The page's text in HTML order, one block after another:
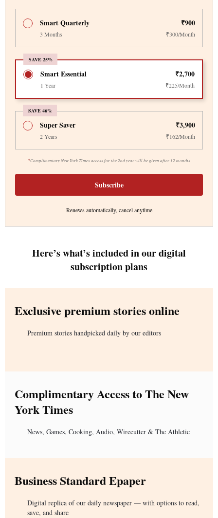
Smart Quarterly ₹900
3 Months ₹300/Month
SAVE 25%
Smart Essential ₹2,700
1 Year ₹225/Month
SAVE 46%
*Complimentary New York Times access for the 2nd year will be given after 12 months
Super Saver ₹3,900
2 Years ₹162/Month
Subscribe
Renews automatically, cancel anytime
Here’s what’s included in our digital
subscription plans
Exclusive premium stories online
Premium stories handpicked daily by our editors
Complimentary Access to The New
York Times
News, Games, Cooking, Audio, Wirecutter & The Athletic
Business Standard Epaper
Digital replica of our daily newspaper — with options to read,
save, and share